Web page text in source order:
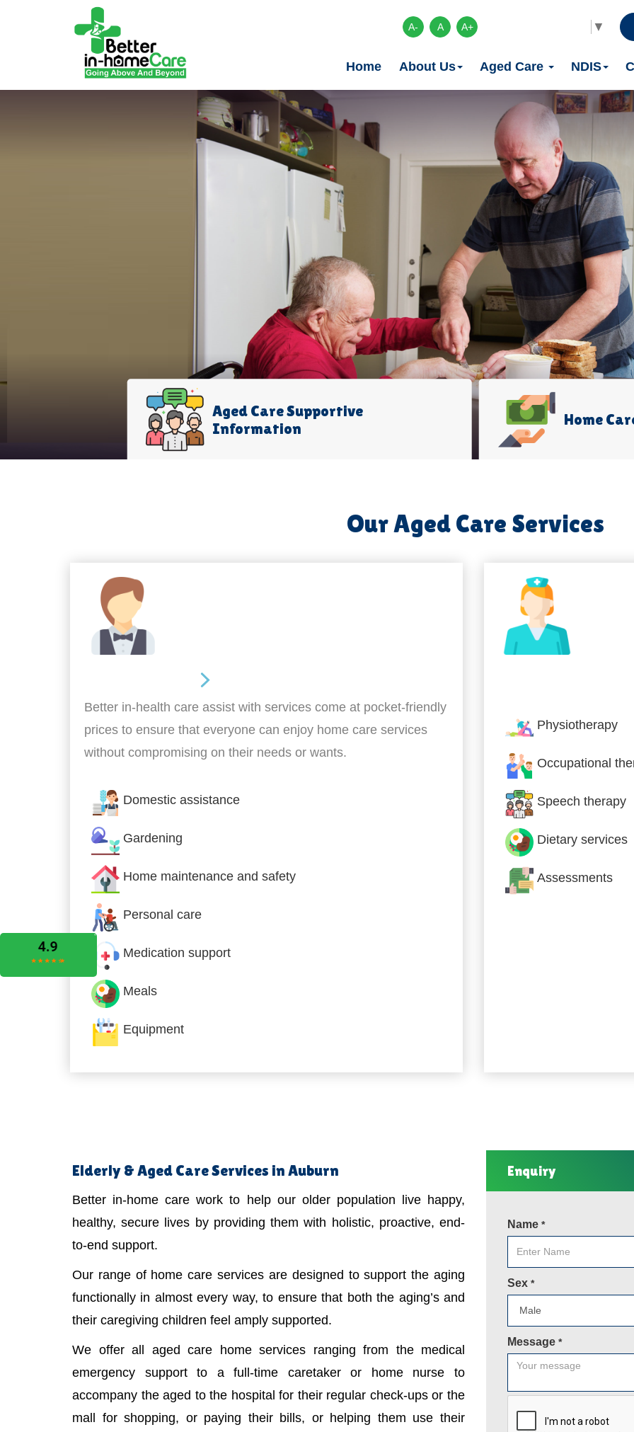
A- A A+ ▼
Home About Us Aged Care NDIS
Aged Care Supportive
Information
Home
Our Aged Care Services
Better in-health care assist with services come at pocket-friendly
prices to ensure that everyone can enjoy home care services
without compromising on their needs or wants.
Domestic assistance
Gardening
Home maintenance and safety
Personal care
Medication support
Meals
Equipment
Physiotherapy
Occupational
Speech therapy
Dietary services
Assessments
Elderly & Aged Care Services in Auburn
Better in-home care work to help our older population live happy,
healthy, secure lives by providing them with holistic, proactive, end-
to-end support.
Our range of home care services are designed to support the aging
functionally in almost every way, to ensure that both the aging’s and
their caregiving children feel amply supported.
We offer all aged care home services ranging from the medical
emergency support to a full-time caretaker or home nurse to
accompany the aged to the hospital for their regular check-ups or the
mall for shopping, or paying their bills, or helping them use their
Enquiry
Name *
Sex *
Message *